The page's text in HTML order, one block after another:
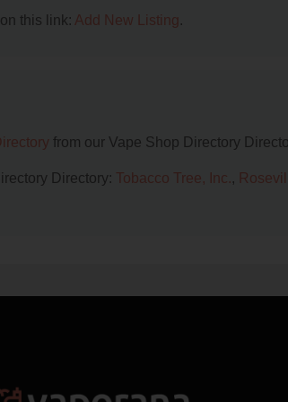
this link: Add New Listing.
from our Vape Shop Directory
Directory: Tobacco Tree, Inc.,